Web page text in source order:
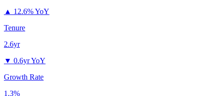
▲ 12.6% YoY
Tenure
2.6yr
▼ 0.6yr YoY
Growth Rate
1.3%